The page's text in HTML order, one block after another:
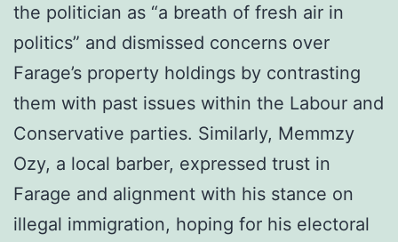
the politician as “a breath of fresh air in
politics” and dismissed concerns over
Farage’s property holdings by contrasting
them with past issues within the Labour and
Conservative parties. Similarly, Memmzy
Ozy, a local barber, expressed trust in
Farage and alignment with his stance on
illegal immigration, hoping for his electoral